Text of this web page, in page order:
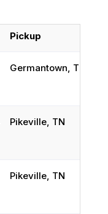
Pickup
Germantown, TN
Pikeville, TN
Pikeville, TN